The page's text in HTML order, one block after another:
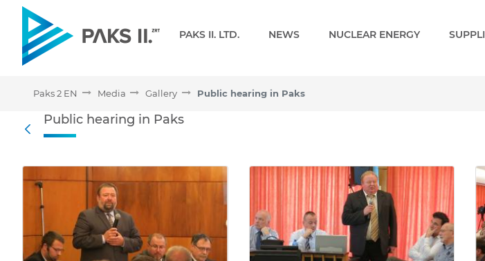
PAKS II. LTD. NEWS NUCLEAR ENERGY
Paks 2 EN Media Gallery Public hearing in Paks
Public hearing in Paks - Gallery - Paks 2
Public hearing in Paks